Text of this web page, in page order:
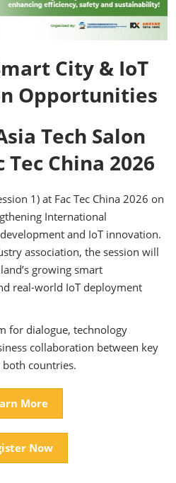
City & IoT
Opportunities
Tech Salon
China 2026
1) at Fac Tec China 2026 on
International
and IoT innovation.
association, the session will
growing smart
real-world IoT deployment
for dialogue, technology
collaboration between key
countries.
More
Now